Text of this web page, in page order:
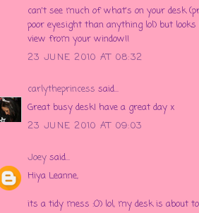
can't see much of what's on your desk
poor eyesight than anything lol) but
view from your window!!
23 JUNE 2010 AT 08:32
carlytheprincess said...
Great busy desk! have a great day x
23 JUNE 2010 AT 09:03
Joey said...
Hiya Leanne,
its a tidy mess :O) lol, my desk is about